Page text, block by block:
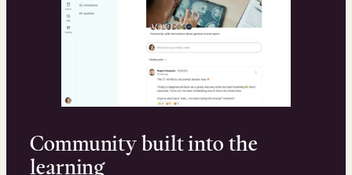
Community built into the
learning